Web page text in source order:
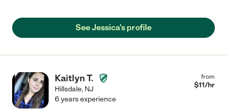
See Jessica's profile
Kaitlyn T.
Hillsdale, NJ
from
$11/hr
6 years experience